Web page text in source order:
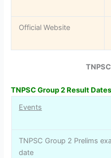
Official Website
TNPSC Group 2 Result
Events
TNPSC Group 2 Prelims
date